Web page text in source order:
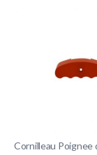
Cornilleau Poignee